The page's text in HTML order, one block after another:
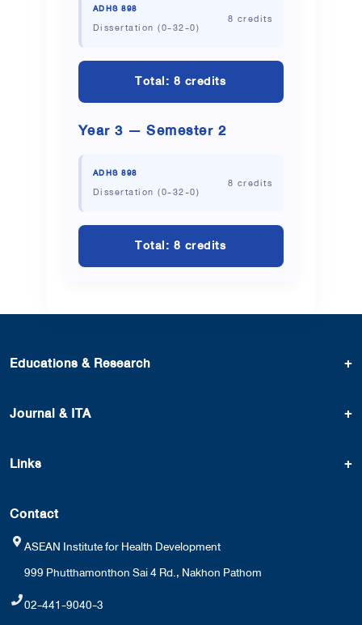
ADHS 898
Dissertation (0-32-0)
8 credits
Total: 8 credits
Year 3 — Semester 2
ADHS 898
Dissertation (0-32-0)
8 credits
Total: 8 credits
Educations & Research +
Journal & ITA +
Links +
Contact
ASEAN Institute for Health Development
999 Phutthamonthon Sai 4 Rd., Nakhon Pathom
02-441-9040-3